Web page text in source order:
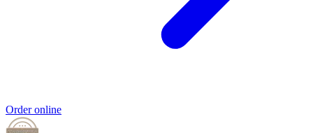
Order online